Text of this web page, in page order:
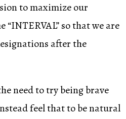
to maximize our
“INTERVAL” so that we are
after the
need to try being brave
feel that to be natural